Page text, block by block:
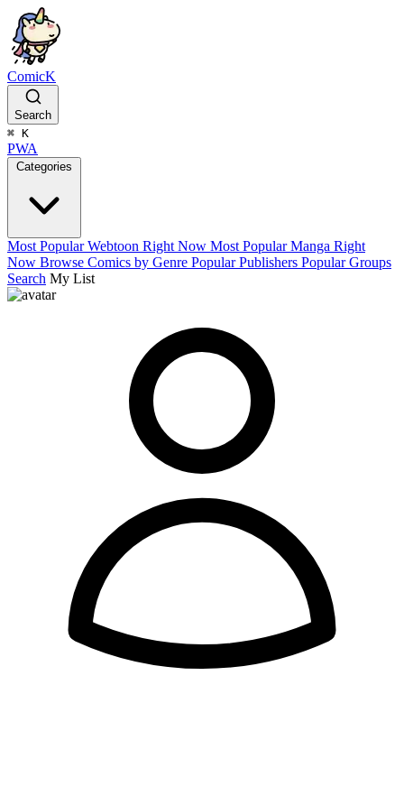
ComicK
Search
⌘ K
PWA
Categories
Most Popular Webtoon Right Now Most Popular Manga Right
Now Browse Comics by Genre Popular Publishers Popular Groups
Search My List